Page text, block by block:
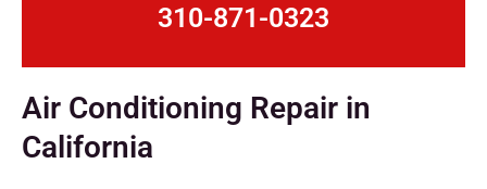
310-871-0323
Air Conditioning Repair in
California